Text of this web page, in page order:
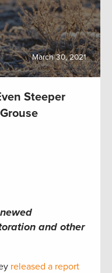
March 30, 2021
Steeper
and other
released a report